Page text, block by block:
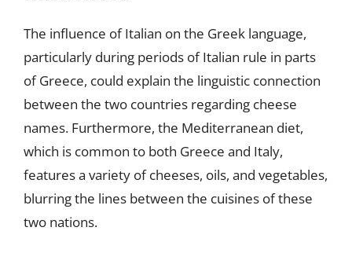
The influence of Italian on the Greek language,
particularly during periods of Italian rule in parts
of Greece, could explain the linguistic connection
between the two countries regarding cheese
names. Furthermore, the Mediterranean diet,
which is common to both Greece and Italy,
features a variety of cheeses, oils, and vegetables,
blurring the lines between the cuisines of these
two nations.